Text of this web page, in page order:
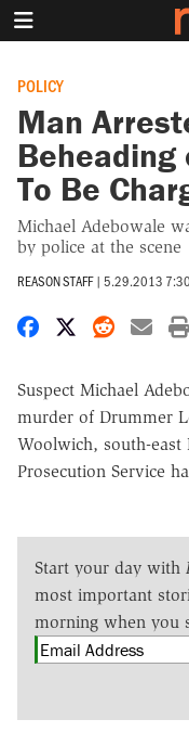
POLICY
Man
To Be
Michael Adebowale
by police at the scene
REASON STAFF | 5.29.2013
Share onShare on X
Share
Suspect Michael
murder of Drummer
Woolwich, south-
Prosecution Service
Start your day with
most important
morning when you